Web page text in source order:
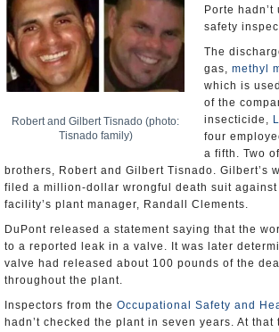
Robert and Gilbert Tisnado (photo:
Tisnado family)
Porte
safety
The
gas, methyl
which is
of the
insecticide,
four
a fifth. Two
brothers, Robert and Gilbert Tisnado. Gilbert’s
filed a million-dollar wrongful death suit against
facility’s plant manager, Randall Clements.
DuPont released a statement saying that the
to a reported leak in a valve. It was later
valve had released about 100 pounds of the
throughout the plant.
Inspectors from the Occupational Safety and
hadn’t checked the plant in seven years. At that